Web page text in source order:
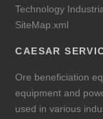
Technology
SiteMap.xml
CAESAR
Ore beneficiation
equipment and
used in various